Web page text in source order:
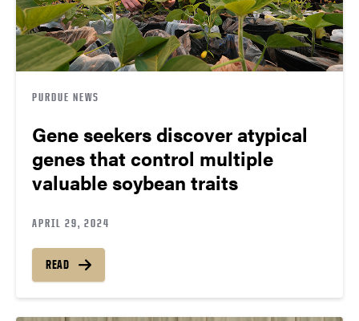
PURDUE NEWS
Gene seekers discover atypical
genes that control multiple
valuable soybean traits
APRIL 29, 2024
READ